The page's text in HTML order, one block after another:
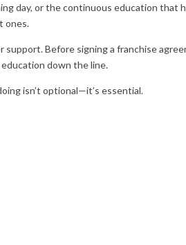
day, or the continuous education that
ones.
Before signing a franchise
down the line.
isn’t optional—it’s essential.